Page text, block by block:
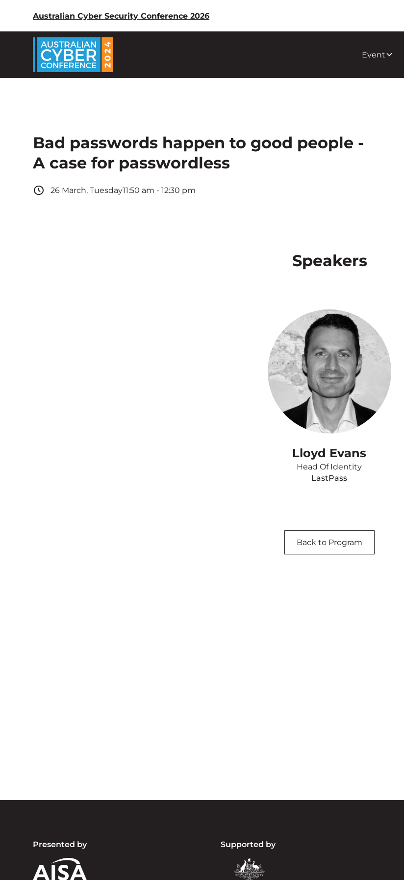
Australian Cyber Security Conference 2026
Event
Bad passwords happen to good people -
A case for passwordless
26 March, Tuesday11:50 am - 12:30 pm
Speakers
Lloyd Evans
Head Of Identity
LastPass
Back to Program
Presented by Supported by